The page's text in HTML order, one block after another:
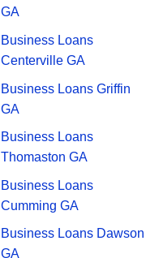
GA
Business Loans
Centerville GA
Business Loans Griffin
GA
Business Loans
Thomaston GA
Business Loans
Cumming GA
Business Loans Dawson
GA